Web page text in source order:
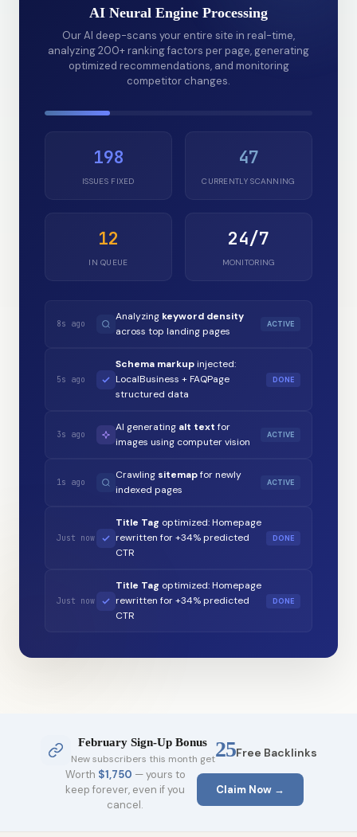
AI Neural Engine Processing
Our AI deep-scans your entire site in real-time,
analyzing 200+ ranking factors per page, generating
optimized recommendations, and monitoring
competitor changes.
198
ISSUES FIXED
47
CURRENTLY SCANNING
12
IN QUEUE
24/7
MONITORING
8s ago
Analyzing keyword density
across top landing pages
ACTIVE
5s ago
Schema markupinjected:
LocalBusiness + FAQPage
structured data
DONE
3s ago
AI generating alt text for
images using computer vision
ACTIVE
1s ago
Crawling sitemapfor newly
indexed pages
ACTIVE
Just now
Title Tag optimized: Homepage
rewritten for +34% predicted
CTR
DONE
Just now
Title Tag optimized: Homepage
rewritten for +34% predicted
CTR
DONE
February Sign-Up Bonus
New subscribers this month get25Free Backlinks
Worth $1,750 — yours to
keep forever, even if you
cancel.
Claim Now →